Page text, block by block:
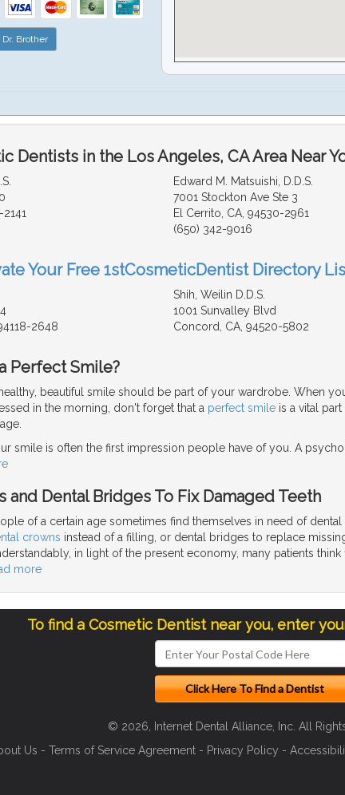
Brother
Dentists in the Los Angeles, CA Area Near
Edward M. Matsuishi, D.D.S.
7001 Stockton Ave Ste 3
El Cerrito, CA, 94530-2961
(650) 342-9016
Your Free 1stCosmeticDentist Directory
2648
Shih, Weilin D.D.S.
1001 Sunvalley Blvd
Concord, CA, 94520-5802
Perfect Smile?
beautiful smile should be part of your wardrobe. When
in the morning, don't forget that a perfect smile is a vital
smile is often the first impression people have of you. A
and Dental Bridges To Fix Damaged Teeth
of a certain age sometimes find themselves in need of
crowns instead of a filling, or dental bridges to replace
in light of the present economy, many patients think
more
To find a Cosmetic Dentist near you, enter
© 2026, Internet Dental Alliance, Inc. All
Us - Terms of Service Agreement - Privacy Policy -